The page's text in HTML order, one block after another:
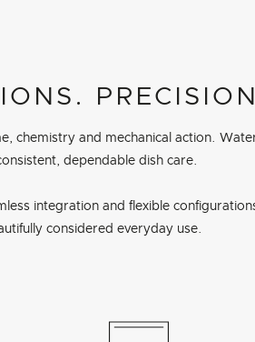
chemistry and mechanical action.
dependable dish care.
integration and flexible
considered everyday use.